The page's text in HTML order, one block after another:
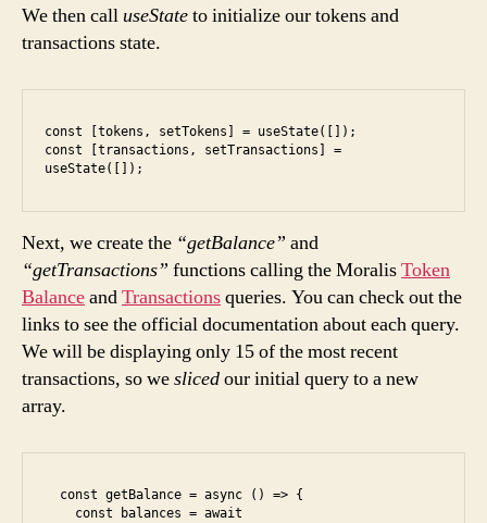
We then call useStateto initialize our tokens and
transactions state.
const [tokens, setTokens] = useState([]);
const [transactions, setTransactions] =
useState([]);
Next, we create the “getBalance” and
“getTransactions” functions calling the MoralisToken
BalanceandTransactionsqueries. You can check out the
links to see the official documentation about each query.
We will be displaying only 15 of the most recent
transactions, so weslicedour initial query to a new
array.